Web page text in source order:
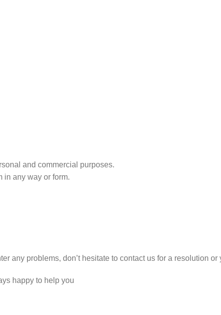
and commercial purposes.
in any way or form.
any problems, don’t hesitate to contact us for a resolution or
happy to help you